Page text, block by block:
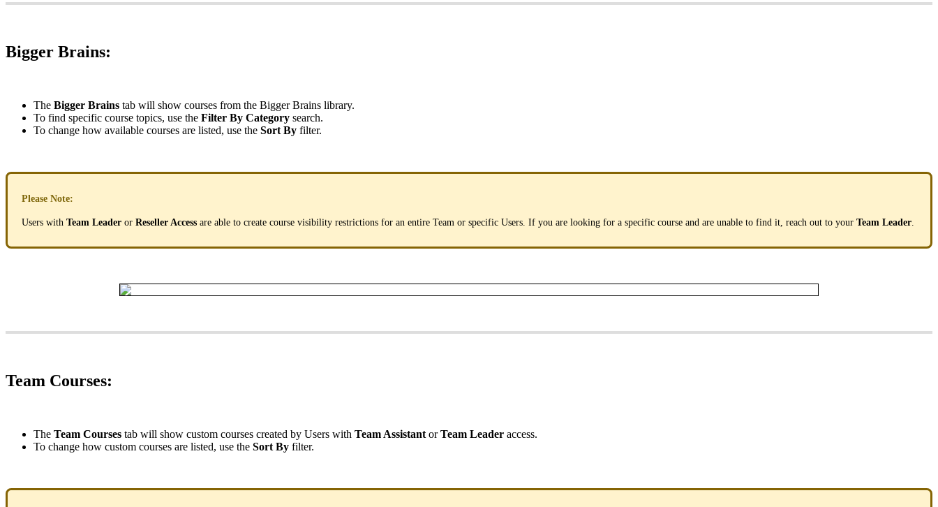
Bigger Brains:
The Bigger Brains tab will show courses from the Bigger Brains library.
To find specific course topics, use the Filter By Category search.
To change how available courses are listed, use the Sort By filter.
Please Note:
Users with Team Leader or Reseller Access are able to create course visibility restrictions for an entire Team or specific Users If you are looking for a specific course and are unable to find it reach out to your Team Leader
Team Courses:
The Team Courses tab will show custom courses created by Users with Team Assistant or Team Leader access.
To change how custom courses are listed, use the Sort By filter.